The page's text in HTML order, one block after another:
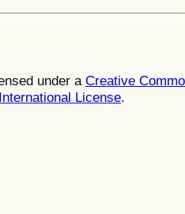
under a Creative
License.